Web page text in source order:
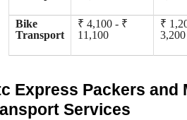
Bike
Transport
₹ 4,100 - ₹
11,100
₹
3,200
Express Packers and
Services